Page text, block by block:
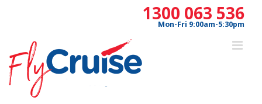
1300 063 536
Mon-Fri 9:00am-5:30pm